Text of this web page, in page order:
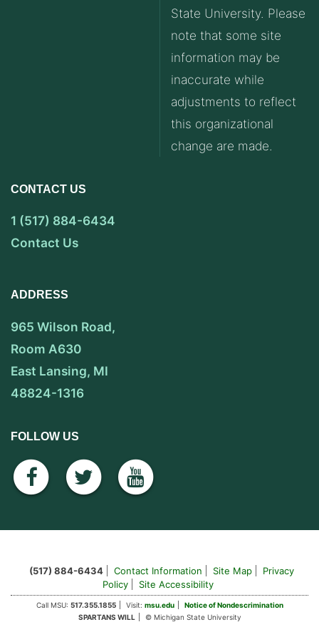
State University. Please
note that some site
information may be
inaccurate while
adjustments to reflect
this organizational
change are made.
CONTACT US
1 (517) 884-6434
Contact Us
ADDRESS
965 Wilson Road,
Room A630
East Lansing, MI
48824-1316
FOLLOW US
facebook
twitteryoutube
(517) 884-6434 Contact Information Site Map
Privacy
Policy
Site Accessibility
Call MSU: 517.355.1855 Visit: msu.edu
Notice of Nondescrimination
SPARTANS WILL
© Michigan State University